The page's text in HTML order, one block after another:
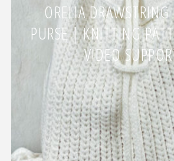
ORELIA
PURSE | KNITTING
VIDEO